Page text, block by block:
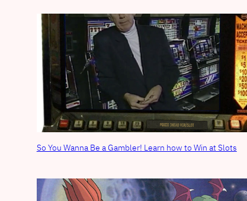
So You Wanna Be a Gambler! Learn how to Win at Slots